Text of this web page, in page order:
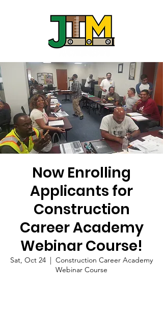
Now Enrolling
Applicants for
Construction
Career Academy
Webinar Course!
Sat, Oct 24
  |
Construction Career Academy
Webinar Course